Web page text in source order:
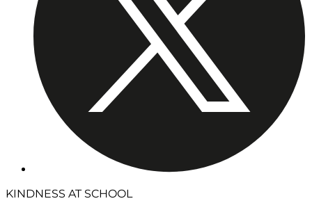
KINDNESS AT SCHOOL